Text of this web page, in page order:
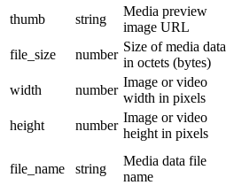
thumb
string
Media preview
image URL
file_size
number
Size of media data
in octets (bytes)
width
number
Image or video
width in pixels
height
number
Image or video
height in pixels
file_name string
Media data file
name